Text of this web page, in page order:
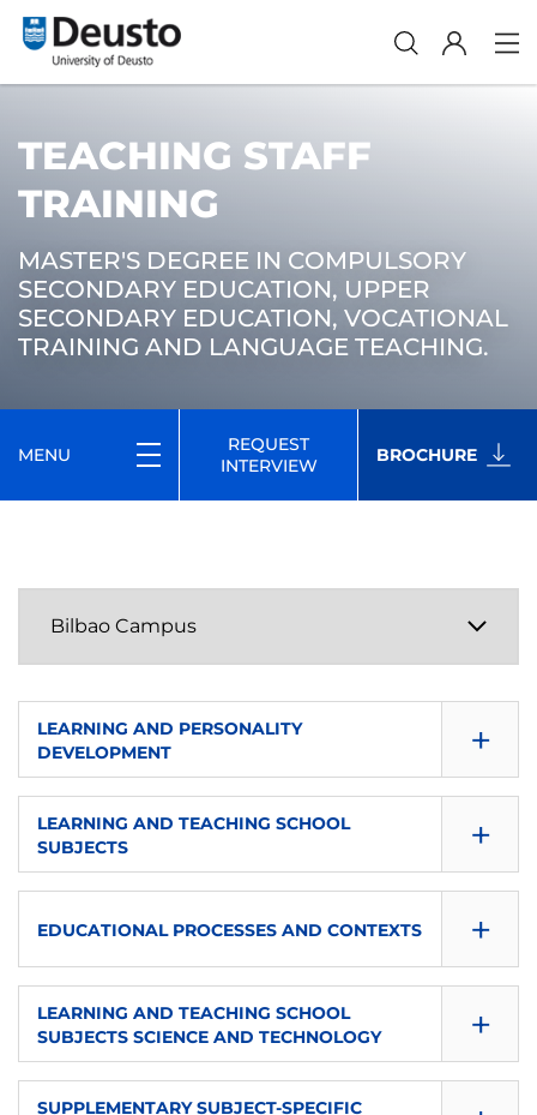
TEACHING STAFF
TRAINING
MASTER'S DEGREE IN COMPULSORY
SECONDARY EDUCATION, UPPER
SECONDARY EDUCATION, VOCATIONAL
TRAINING AND LANGUAGE TEACHING.
MENU
REQUEST
INTERVIEW
BROCHURE
LEARNING AND PERSONALITY
DEVELOPMENT
+
LANGUAGE
LEARNING AND TEACHING SCHOOL
SUBJECTS
+
1
ECTS
8
LANGUAGE
EDUCATIONAL PROCESSES AND CONTEXTS +
2
ECTS
LEARNING AND TEACHING SCHOOL
SUBJECTS SCIENCE AND TECHNOLOGY
+
SUPPLEMENTARY SUBJECT-SPECIFIC